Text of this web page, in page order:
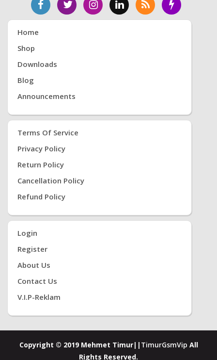
Home
Shop
Downloads
Blog
Announcements
Terms Of Service
Privacy Policy
Return Policy
Cancellation Policy
Refund Policy
Login
Register
About Us
Contact Us
V.i.P-Reklam
Copyright © 2019 Mehmet Timur|| TimurGsmVip All
Rights Reserved.